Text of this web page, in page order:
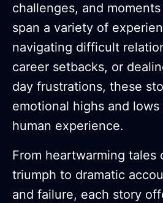
challenges, and
span a variety of
navigating difficult
career setbacks, or
day frustrations, these
emotional highs and
human experience.
From heartwarming tales
triumph to dramatic
and failure, each story